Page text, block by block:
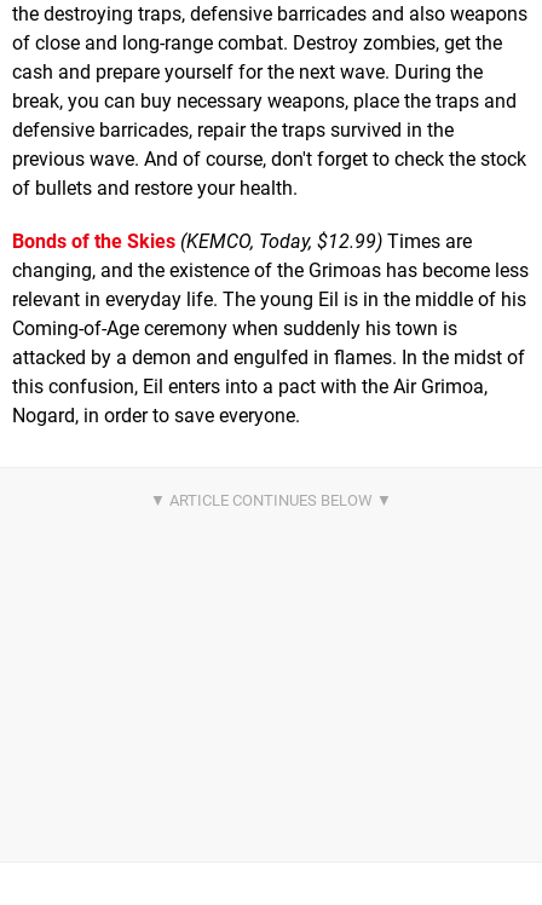
the destroying traps, defensive barricades and also weapons
of close and long-range combat. Destroy zombies, get the
cash and prepare yourself for the next wave. During the
break, you can buy necessary weapons, place the traps and
defensive barricades, repair the traps survived in the
previous wave. And of course, don't forget to check the stock
of bullets and restore your health.
Bonds of the Skies (KEMCO, Today, $12.99) Times are
changing, and the existence of the Grimoas has become less
relevant in everyday life. The young Eil is in the middle of his
Coming-of-Age ceremony when suddenly his town is
attacked by a demon and engulfed in flames. In the midst of
this confusion, Eil enters into a pact with the Air Grimoa,
Nogard, in order to save everyone.